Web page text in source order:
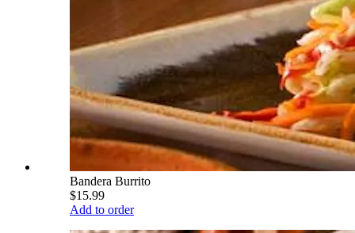
Bandera Burrito
$15.99
Add to order